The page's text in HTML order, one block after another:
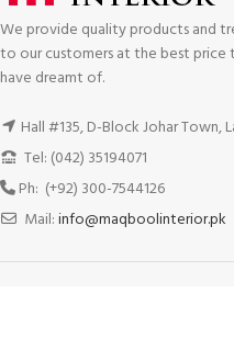
We provide quality products and
to our customers at the best price
have dreamt of.
Hall #135, D-Block Johar Town,
Tel: (042) 35194071
Ph: (+92) 300-7544126
Mail:info@maqboolinterior.pk